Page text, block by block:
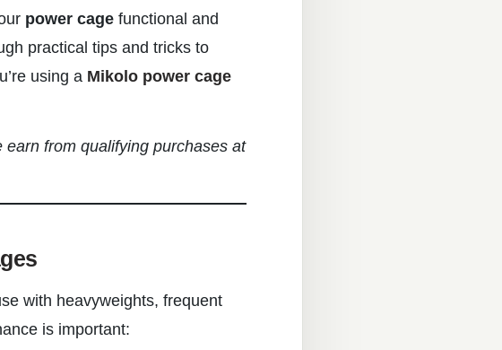
power cage functional and
practical tips and tricks to
using a Mikolo power cage
from qualifying purchases at
with heavyweights, frequent
is important: